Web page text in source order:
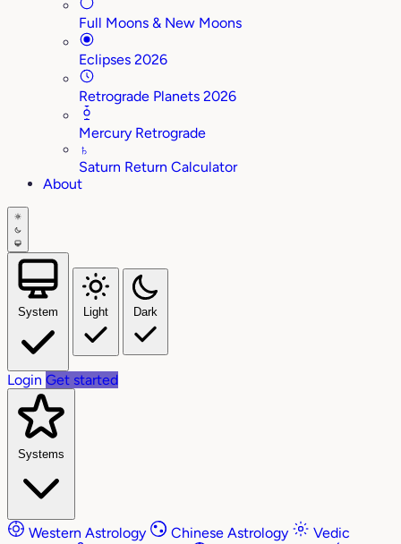
Full Moons & New Moons
Eclipses 2026
Retrograde Planets 2026
Mercury Retrograde
♄
Saturn Return Calculator
About
System Light Dark
Login Get started
Systems
Western Astrology Chinese Astrology
Vedic